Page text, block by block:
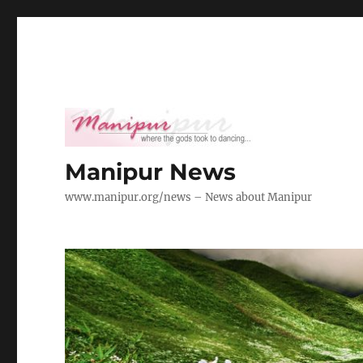
Manipur News
www.manipur.org/news – News about Manipur